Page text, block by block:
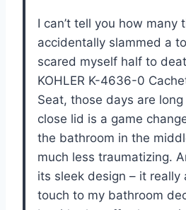
I can’t tell you how many
accidentally slammed a
scared myself half to
KOHLER K-4636-0
Seat, those days are
close lid is a game
the bathroom in the
much less traumatizing.
its sleek design – it really
touch to my bathroom